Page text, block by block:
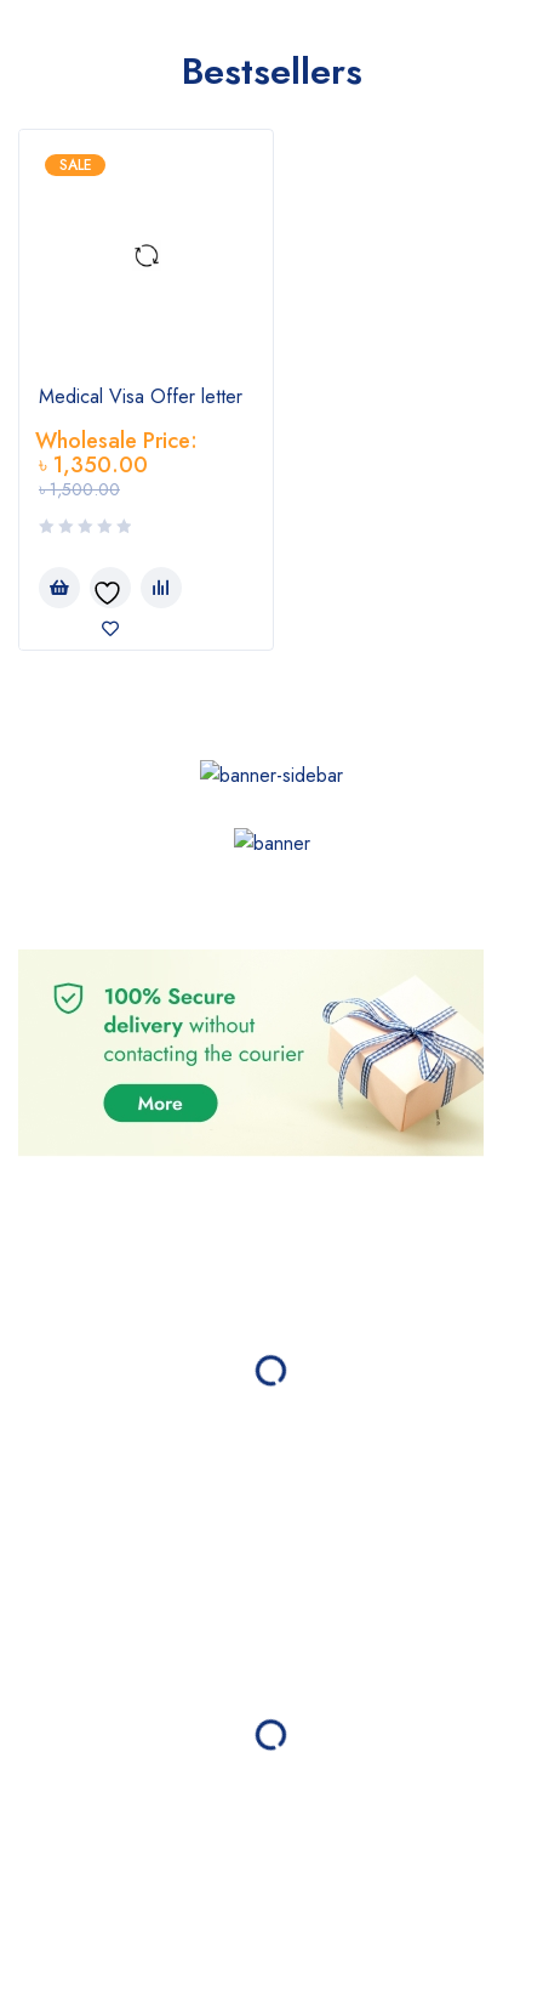
Bestsellers
SALE
Medical Visa Offer letter
৳1,500.00
Wholesale Price:
৳ 1,350.00